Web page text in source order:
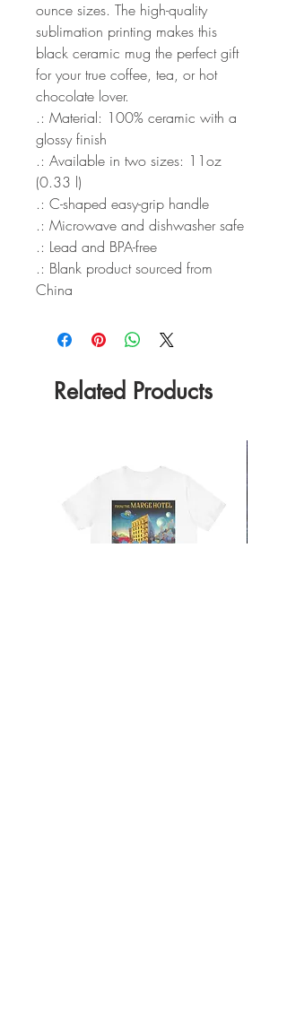
ounce sizes. The high-quality
sublimation printing makes this
black ceramic mug the perfect gift
for your true coffee, tea, or hot
chocolate lover.
.: Material: 100% ceramic with a
glossy finish
.: Available in two sizes: 11oz
(0.33 l)
.: C-shaped easy-grip handle
.: Microwave and dishwasher safe
.: Lead and BPA-free
.: Blank product sourced from
China
Related Products